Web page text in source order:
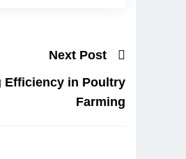
Next Post
Efficiency in Poultry
Farming